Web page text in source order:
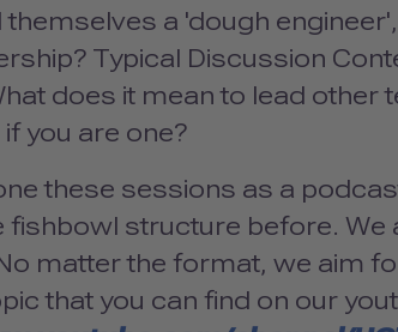
a 'dough
Typical Discussion
does it mean to lead
you are one?
these sessions as a
fishbowl structure before.
matter the format, we aim
that you can find on our